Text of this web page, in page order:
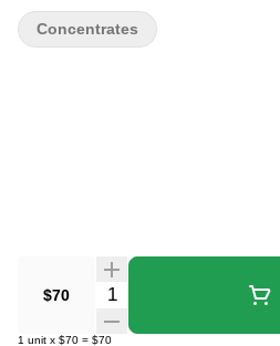
$70 Quantity Selector
1 unit x $70 = $70
Concentrates